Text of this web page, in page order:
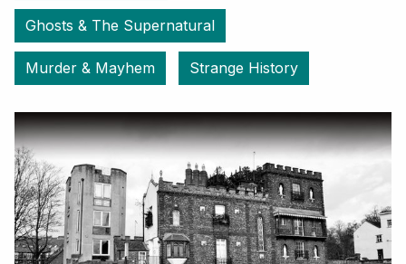
Ghosts & The Supernatural
Murder & Mayhem Strange History